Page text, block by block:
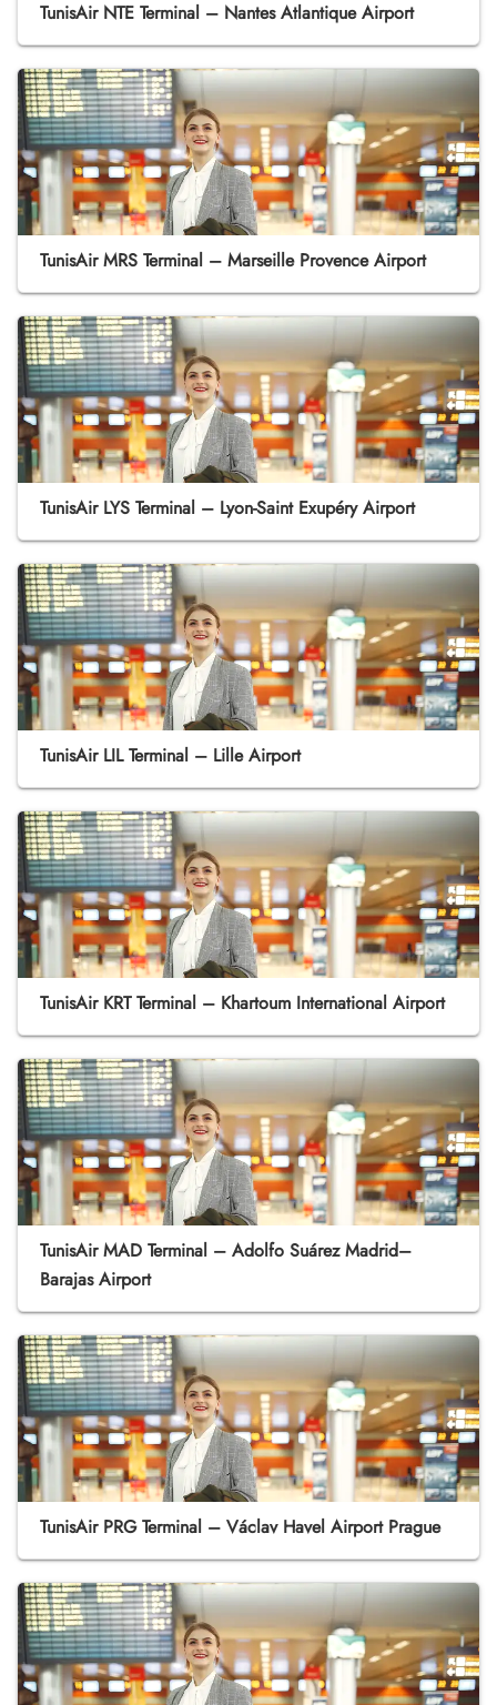
TunisAir NTE Terminal – Nantes Atlantique Airport
TunisAir MRS Terminal – Marseille Provence Airport
TunisAir LYS Terminal – Lyon-Saint Exupéry Airport
TunisAir LIL Terminal – Lille Airport
TunisAir KRT Terminal – Khartoum International Airport
TunisAir MAD Terminal – Adolfo Suárez Madrid–
Barajas Airport
TunisAir PRG Terminal – Václav Havel Airport Prague